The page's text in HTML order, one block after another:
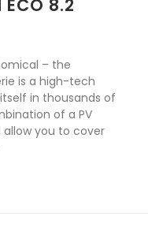
ECO 8.2
– the
is a high-tech
in thousands of
of a PV
you to cover